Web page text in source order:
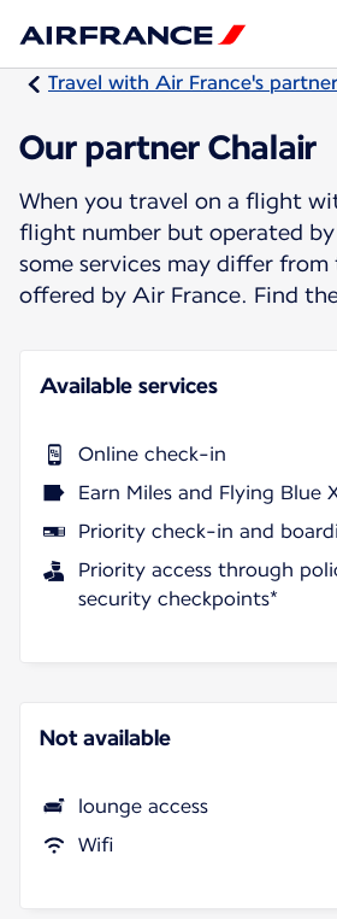
Travel with Air France's
Our partner Chalair
When you travel on a flight
flight number but operated
some services may differ from
offered by Air France. Find
Available services
Online check-in
Earn Miles and Flying Blue
Priority check-in and
Priority access through
security checkpoints*
Not available
lounge access
Wifi